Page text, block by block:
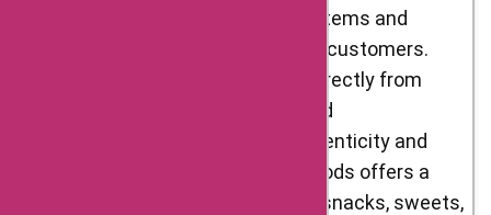
promoting traditional Indian food items and
making them easily accessible to customers.
The brand sources its products directly from
local farmers and small-scale food
manufacturers, ensuring the authenticity and
quality of the products. Delight Foods offers a
wide range of products, including snacks, sweets,